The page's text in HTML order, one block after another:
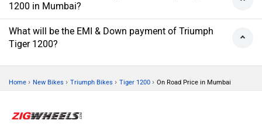
1200 in Mumbai?
What will be the EMI & Down payment of Triumph
Tiger 1200?
Home › New Bikes › Triumph Bikes › Tiger 1200 › On Road Price in Mumbai